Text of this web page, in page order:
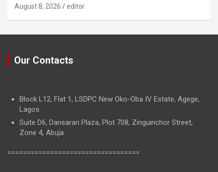
August 8, 2026 editor
Our Contacts
Block L12, Flat 1, LSDPC New Oko-Oba IV Estate, Agege,
Lagos.
Suite D6, Dansarari Plaza, Plot 708, Zinguinchor Street,
Zone 4, Abuja.
==================================